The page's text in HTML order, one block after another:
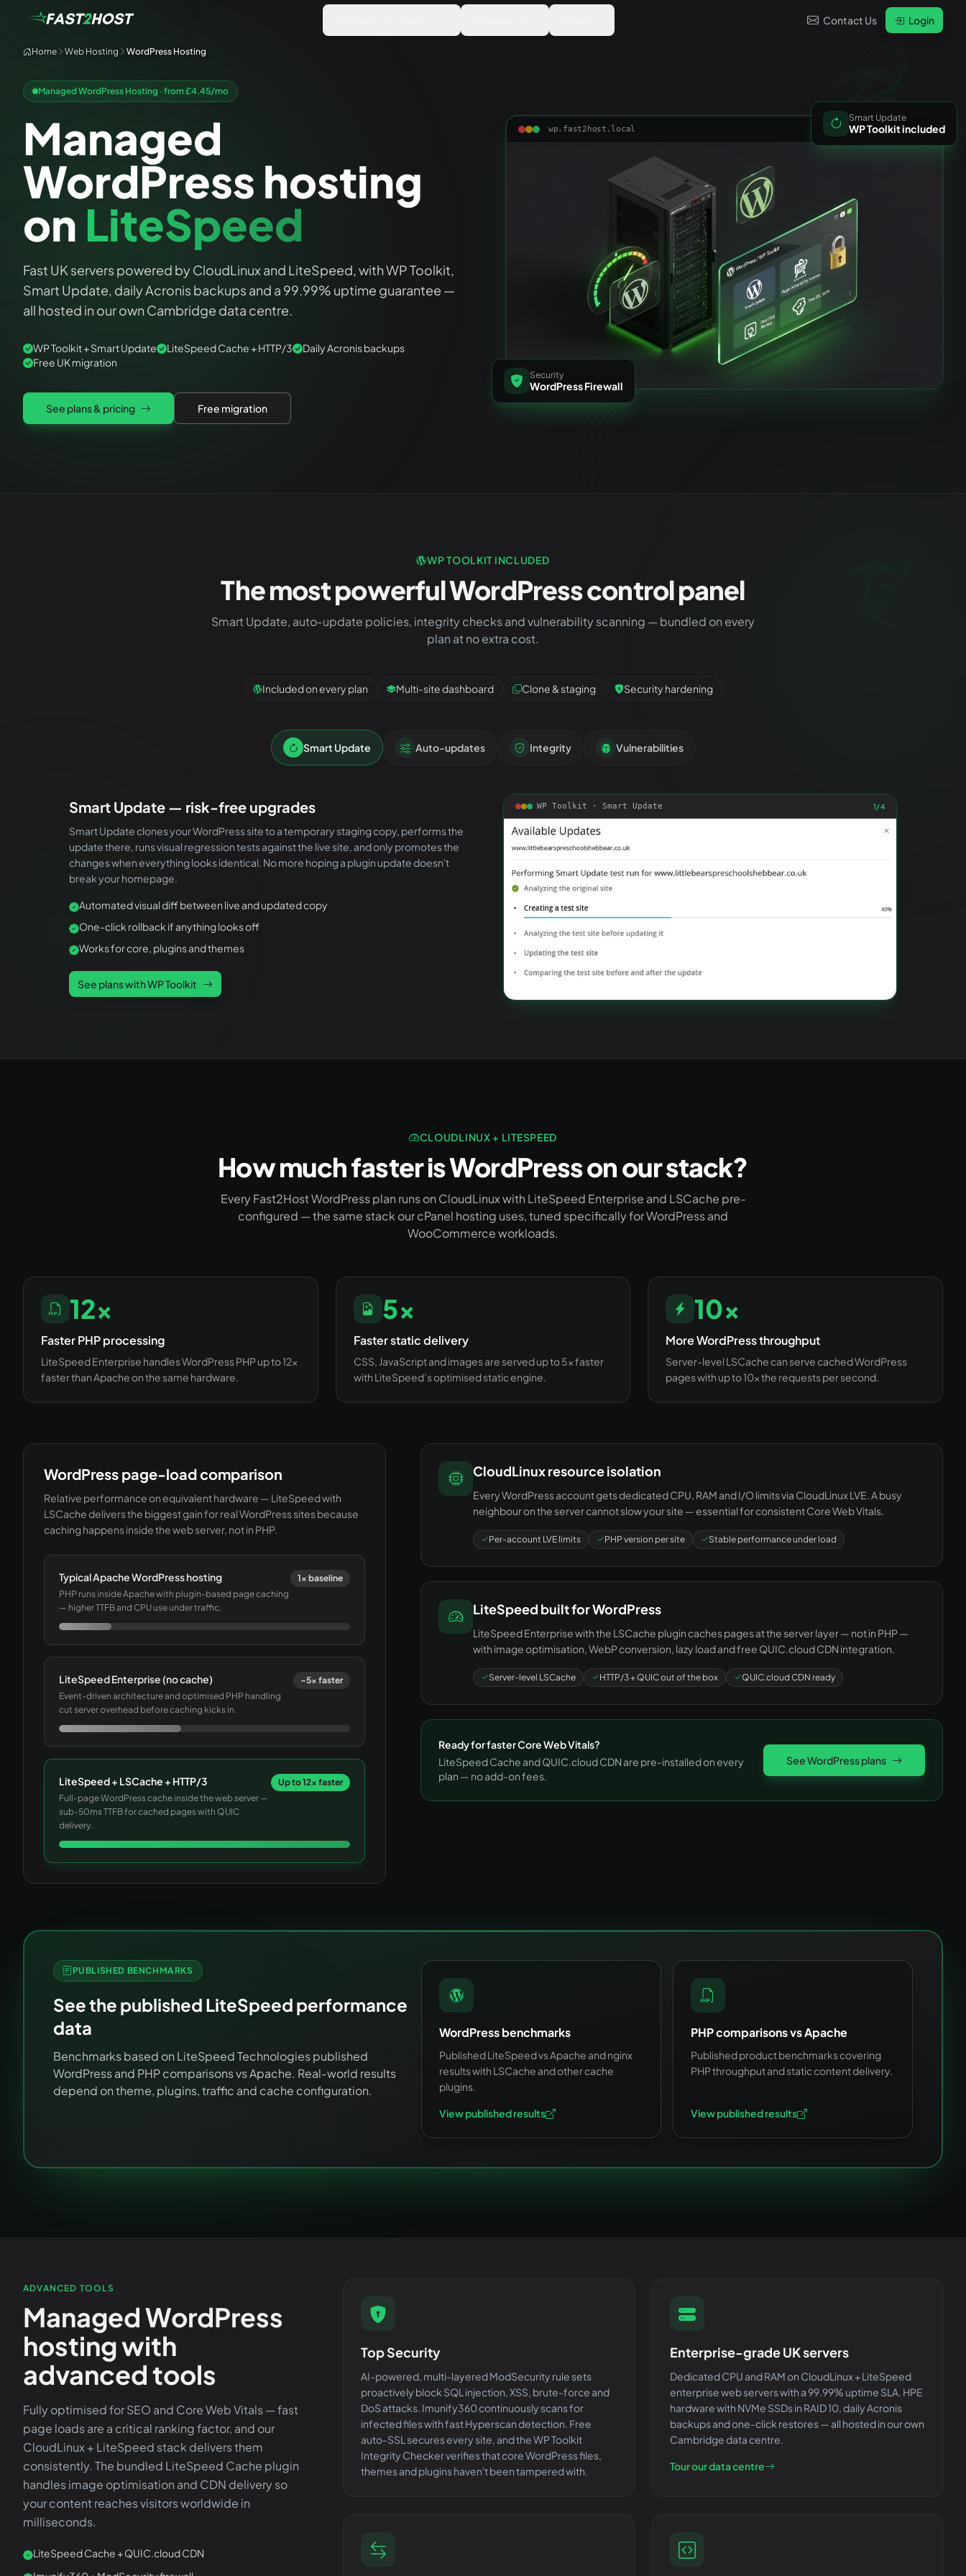
Contact Us Login
Home Web Hosting WordPress Hosting
Managed WordPress Hosting · from £4.45/mo
Managed
WordPress hosting
on LiteSpeed
Fast UK servers powered by CloudLinux and LiteSpeed, with WP Toolkit,
Smart Update, daily Acronis backups and a 99.99% uptime guarantee —
all hosted in our own Cambridge data centre.
WP Toolkit + Smart Update LiteSpeed Cache + HTTP/3
Daily Acronis backups
Free UK migration
See plans & pricing Free migration
wp.fast2host.local
Smart Update
WP Toolkit included
Security
WordPress Firewall
WP TOOLKIT INCLUDED
The most powerful WordPress control panel
Smart Update, auto-update policies, integrity checks and vulnerability scanning — bundled on every
plan at no extra cost.
Included on every plan Multi-site dashboard Clone & staging Security hardening
Smart Update Auto-updates Integrity Vulnerabilities
Smart Update — risk-free upgrades
Smart Update clones your WordPress site to a temporary staging copy, performs the
update there, runs visual regression tests against the live site, and only promotes the
changes when everything looks identical. No more hoping a plugin update doesn't
break your homepage.
Automated visual diff between live and updated copy
One-click rollback if anything looks off
Works for core, plugins and themes
See plans with WP Toolkit
WP Toolkit · Smart Update 1/4
CLOUDLINUX + LITESPEED
How much faster is WordPress on our stack?
Every Fast2Host WordPress plan runs on CloudLinux with LiteSpeed Enterprise and LSCache pre-
configured — the same stack our cPanel hosting uses, tuned specifically for WordPress and
WooCommerce workloads.
12×
Faster PHP processing
LiteSpeed Enterprise handles WordPress PHP up to 12×
faster than Apache on the same hardware.
5×
Faster static delivery
CSS, JavaScript and images are served up to 5× faster
with LiteSpeed’s optimised static engine.
10×
More WordPress throughput
Server-level LSCache can serve cached WordPress
pages with up to 10× the requests per second.
WordPress page-load comparison
Relative performance on equivalent hardware — LiteSpeed with
LSCache delivers the biggest gain for real WordPress sites because
caching happens inside the web server, not in PHP.
Typical Apache WordPress hosting
PHP runs inside Apache with plugin-based page caching
— higher TTFB and CPU use under traffic.
1× baseline
LiteSpeed Enterprise (no cache)
Event-driven architecture and optimised PHP handling
cut server overhead before caching kicks in.
~5× faster
LiteSpeed + LSCache + HTTP/3
Full-page WordPress cache inside the web server —
sub-50ms TTFB for cached pages with QUIC
delivery.
Up to 12× faster
CloudLinux resource isolation
Every WordPress account gets dedicated CPU, RAM and I/O limits via CloudLinux LVE. A busy
neighbour on the server cannot slow your site — essential for consistent Core Web Vitals.
Per-account LVE limits PHP version per site Stable performance under load
LiteSpeed built for WordPress
LiteSpeed Enterprise with the LSCache plugin caches pages at the server layer — not in PHP —
with image optimisation, WebP conversion, lazy load and free QUIC.cloud CDN integration.
Server-level LSCache HTTP/3 + QUIC out of the box QUIC.cloud CDN ready
Ready for faster Core Web Vitals?
LiteSpeed Cache and QUIC.cloud CDN are pre-installed on every
plan — no add-on fees.
See WordPress plans
PUBLISHED BENCHMARKS
See the published LiteSpeed performance
data
Benchmarks based on LiteSpeed Technologies published
WordPress and PHP comparisons vs Apache. Real-world results
depend on theme, plugins, traffic and cache configuration.
WordPress benchmarks
Published LiteSpeed vs Apache and nginx
results with LSCache and other cache
plugins.
View published results
PHP comparisons vs Apache
Published product benchmarks covering
PHP throughput and static content delivery.
View published results
ADVANCED TOOLS
Managed WordPress
hosting with
advanced tools
Fully optimised for SEO and Core Web Vitals — fast
page loads are a critical ranking factor, and our
CloudLinux + LiteSpeed stack delivers them
consistently. The bundled LiteSpeed Cache plugin
handles image optimisation and CDN delivery so
your content reaches visitors worldwide in
milliseconds.
LiteSpeed Cache + QUIC.cloud CDN
Top Security
AI-powered, multi-layered ModSecurity rule sets
proactively block SQL injection, XSS, brute-force and
DoS attacks. Imunify360 continuously scans for
infected files with fast Hyperscan detection. Free
auto-SSL secures every site, and the WP Toolkit
Integrity Checker verifies that core WordPress files,
themes and plugins haven't been tampered with.
Enterprise-grade UK servers
Dedicated CPU and RAM on CloudLinux + LiteSpeed
enterprise web servers with a 99.99% uptime SLA. HPE
hardware with NVMe SSDs in RAID 10, daily Acronis
backups and one-click restores — all hosted in our own
Cambridge data centre.
Tour our data centre